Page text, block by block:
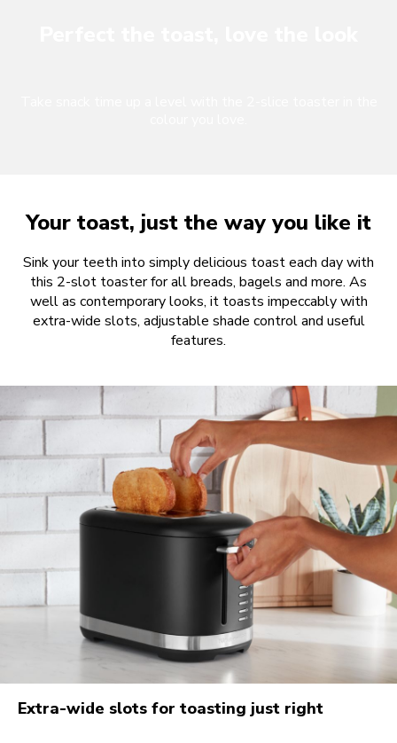
Your toast, just the way you like it
Sink your teeth into simply delicious toast each day with
this 2-slot toaster for all breads, bagels and more. As
well as contemporary looks, it toasts impeccably with
extra-wide slots, adjustable shade control and useful
features.
Extra-wide slots for toasting just right